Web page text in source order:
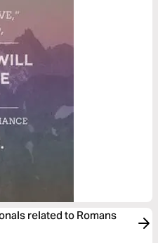
related to Romans